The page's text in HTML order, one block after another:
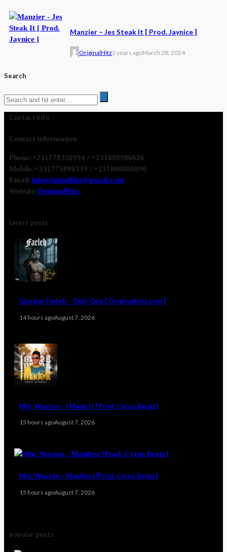
Manzier – Jes Steak It [ Prod. Jaynice ]
OriginalHitz2 years agoMarch 28, 2024
Search
Contact Info
Contact information
Phone:+231778350994 / +231880906626
Mobile:+231775090339 / +231880886896
Email:infooriginalhitz@gmail.com
Website:OriginalHitz
latest posts
Glaypor Farleh – Only One [ Originalhitz.com ]
14 hours agoAugust 7, 2026
Min. Waston – I Made It [ Prod. Cyrus Beatz]
15 hours agoAugust 7, 2026
Min. Waston – Manifest [Prod. Cyrus Beatz]
15 hours agoAugust 7, 2026
popular posts